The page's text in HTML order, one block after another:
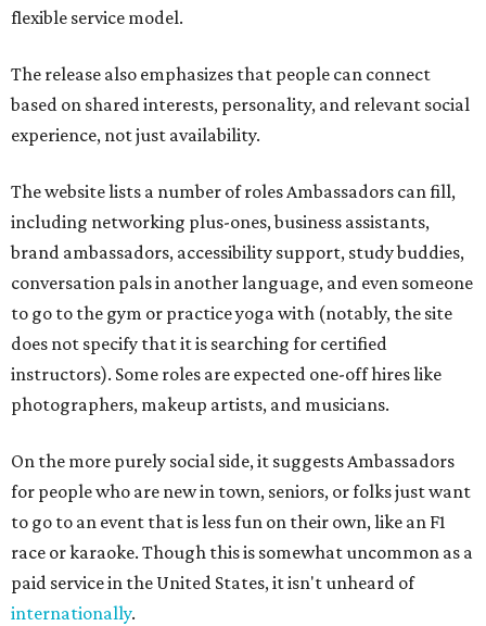
flexible service model.
The release also emphasizes that people can connect
based on shared interests, personality, and relevant social
experience, not just availability.
The website lists a number of roles Ambassadors can fill,
including networking plus-ones, business assistants,
brand ambassadors, accessibility support, study buddies,
conversation pals in another language, and even someone
to go to the gym or practice yoga with (notably, the site
does not specify that it is searching for certified
instructors). Some roles are expected one-off hires like
photographers, makeup artists, and musicians.
On the more purely social side, it suggests Ambassadors
for people who are new in town, seniors, or folks just want
to go to an event that is less fun on their own, like an F1
race or karaoke. Though this is somewhat uncommon as a
paid service in the United States, it isn't unheard of
internationally.